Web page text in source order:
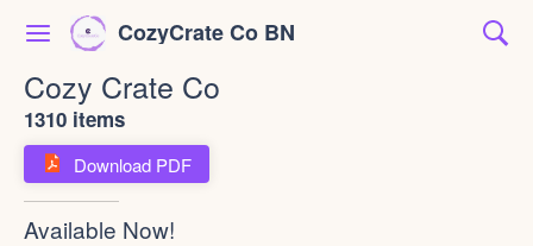
CozyCrate Co BN
Cozy Crate Co
1310 items
Download PDF
Available Now!